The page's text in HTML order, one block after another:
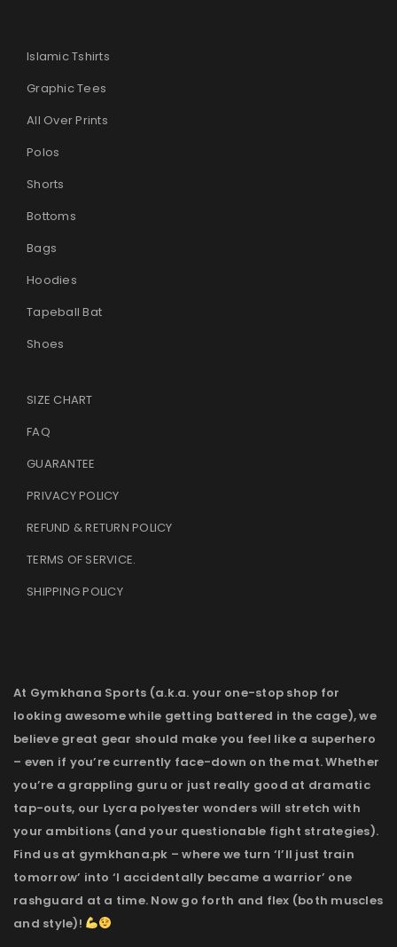
Islamic Tshirts
Graphic Tees
All Over Prints
Polos
Shorts
Bottoms
Bags
Hoodies
Tapeball Bat
Shoes
SIZE CHART
FAQ
GUARANTEE
PRIVACY POLICY
REFUND & RETURN POLICY
TERMS OF SERVICE.
SHIPPING POLICY
At Gymkhana Sports (a.k.a. your one-stop shop for
looking awesome while getting battered in the cage), we
believe great gear should make you feel like a superhero
– even if you’re currently face-down on the mat. Whether
you’re a grappling guru or just really good at dramatic
tap-outs, our Lycra polyester wonders will stretch with
your ambitions (and your questionable fight strategies).
Find us at gymkhana.pk – where we turn ‘I’ll just train
tomorrow’ into ‘I accidentally became a warrior’ one
rashguard at a time. Now go forth and flex (both muscles
and style)!